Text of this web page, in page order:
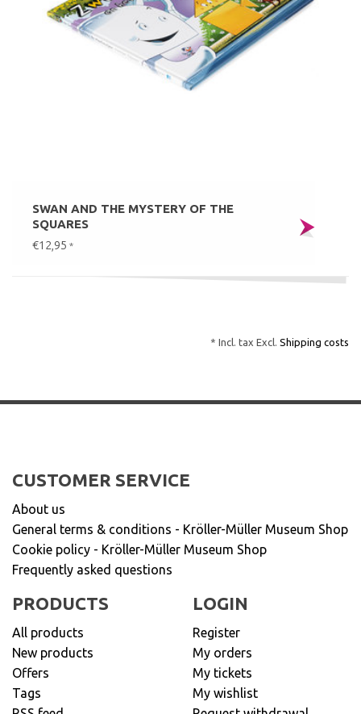
SWAN AND THE MYSTERY OF THE
SQUARES
€12,95 *
* Incl. tax Excl. Shipping costs
CUSTOMER SERVICE
About us
General terms & conditions - Kröller-Müller Museum Shop
Cookie policy - Kröller-Müller Museum Shop
Frequently asked questions
PRODUCTS
All products
New products
Offers
Tags
LOGIN
Register
My orders
My tickets
My wishlist